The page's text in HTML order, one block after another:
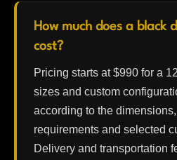
How much does a black
cost?
Pricing starts at $990 for a
sizes and custom
according to the
requirements and selected
Delivery and transportation